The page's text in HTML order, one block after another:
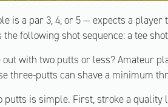
is a par 3, 4, or 5 — expects a player
following shot sequence: a tee
with two putts or less? Amateur
three-putts can shave a minimum
is simple. First, stroke a quality